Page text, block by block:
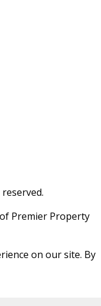
Premier Property
on our site. By